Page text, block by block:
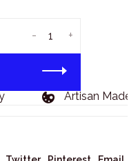
+
-
Artisan Made